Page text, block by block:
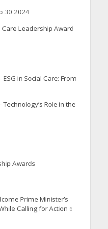
30 2024
Leadership Award
in Social Care: From
Role in the
Awards
Prime Minister’s
Calling for Action 6